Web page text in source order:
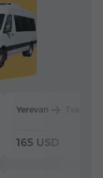
Yerevan
165 USD